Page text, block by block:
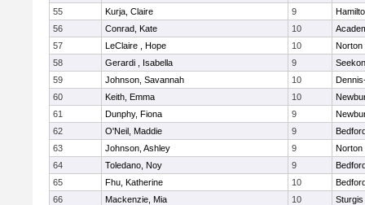
55
Kurja, Claire 9
56
Conrad, Kate 10
57
LeClaire , Hope 10
Norton
58
Gerardi , Isabella 9
59
Johnson, Savannah 10
60
Keith, Emma 10
61
Dunphy, Fiona 9
62
O'Neil, Maddie 9
63
Johnson, Ashley 9
Norton
64
Toledano, Noy 9
65
Fhu, Katherine 10
66
Mackenzie, Mia 10